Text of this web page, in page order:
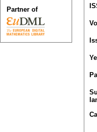
Partner of